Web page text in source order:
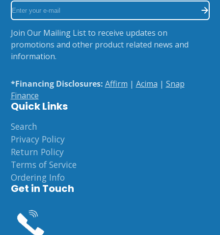
Enter
your
e-
mail
Join Our Mailing List to receive updates on
promotions and other product related news and
information.
*Financing Disclosures: Affirm | Acima | Snap
Finance
Quick Links
Search
Privacy Policy
Return Policy
Terms of Service
Ordering Info
Get in Touch